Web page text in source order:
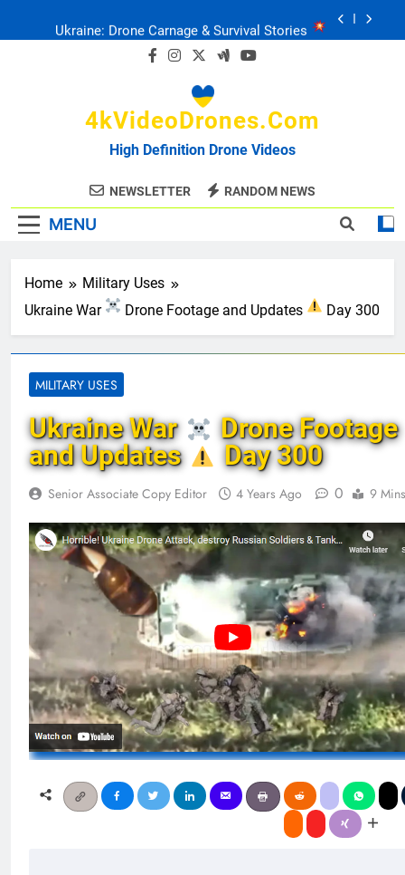
Ukraine: Drone Carnage & Survival Stories
FPV Drones : T-90 Killers
Ukraine: Drone Carnage & Survival Stories
Drone Delivery: The Job Reckoning
4kVideoDrones.com
High Definition Drone Videos
NEWSLETTER RANDOM NEWS
MENU
Home
Military Uses
Ukraine War
Drone Footage and Updates Day 300
MILITARY USES
Ukraine War
Drone Footage
and Updates
Day 300
Senior Associate Copy Editor 4 Years Ago 0 9 Mins